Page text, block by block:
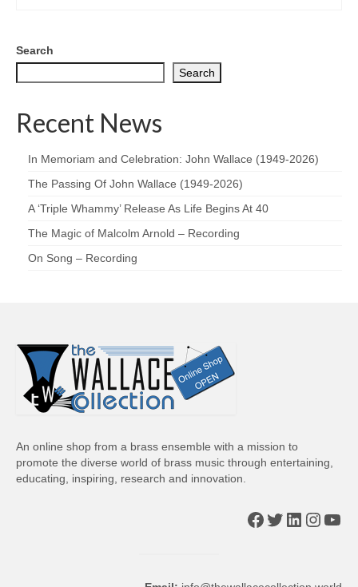
Search
Search
Recent News
In Memoriam and Celebration: John Wallace (1949-2026)
The Passing Of John Wallace (1949-2026)
A ‘Triple Whammy’ Release As Life Begins At 40
The Magic of Malcolm Arnold – Recording
On Song – Recording
An online shop from a brass ensemble with a mission to
promote the diverse world of brass music through entertaining,
educating, inspiring, research and innovation.
Facebook
Twitter
LinkedIn